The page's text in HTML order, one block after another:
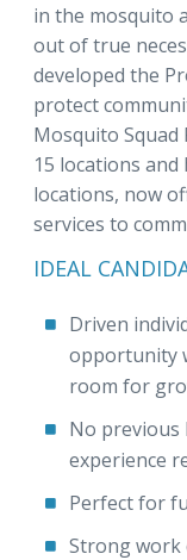
in the mosquito
out of true
developed the
protect
Mosquito
15 locations
locations, now
services to
IDEAL
Driven
opportunity
room for
No
experience
Perfect for
Strong work